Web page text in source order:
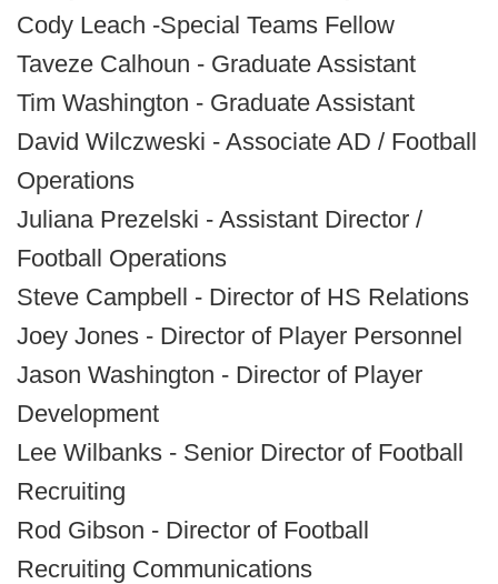
Cody Leach -Special Teams Fellow
Taveze Calhoun - Graduate Assistant
Tim Washington - Graduate Assistant
David Wilczweski - Associate AD / Football
Operations
Juliana Prezelski - Assistant Director /
Football Operations
Steve Campbell - Director of HS Relations
Joey Jones - Director of Player Personnel
Jason Washington - Director of Player
Development
Lee Wilbanks - Senior Director of Football
Recruiting
Rod Gibson - Director of Football
Recruiting Communications